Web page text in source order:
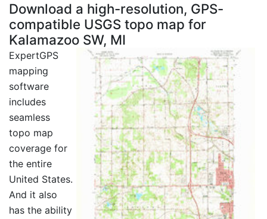
Download a high-resolution, GPS-
compatible USGS topo map for
Kalamazoo SW, MI
ExpertGPS
mapping
software
includes
seamless
topo map
coverage for
the entire
United States.
And it also
has the ability